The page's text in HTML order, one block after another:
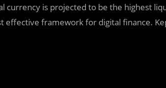
currency is projected to be the highest
effective framework for digital finance.